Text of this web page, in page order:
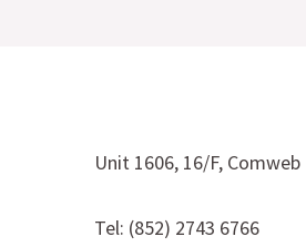
Unit 1606, 16/F,
Tel: (852) 2743 6766